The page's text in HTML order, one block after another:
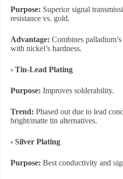
Purpose: Superior signal
resistance vs. gold.
Advantage: Combines
with nickel’s hardness.
​› Tin-Lead Plating
Purpose: Improves solderability.
Trend: Phased out due to lead
bright/matte tin alternatives.
​› Silver Plating
Purpose: Best conductivity and